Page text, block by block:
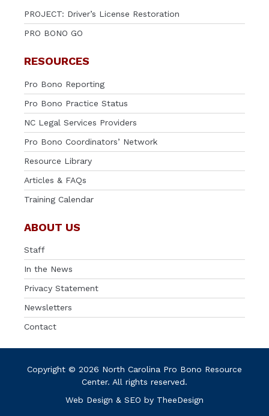
PROJECT: Driver’s License Restoration
PRO BONO GO
RESOURCES
Pro Bono Reporting
Pro Bono Practice Status
NC Legal Services Providers
Pro Bono Coordinators’ Network
Resource Library
Articles & FAQs
Training Calendar
ABOUT US
Staff
In the News
Privacy Statement
Newsletters
Contact
Copyright © 2026 North Carolina Pro Bono Resource
Center. All rights reserved.
Web Design & SEO by TheeDesign